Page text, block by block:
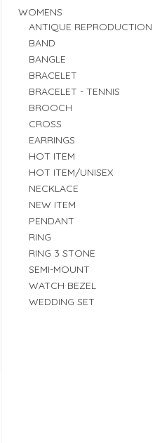
WOMENS
ANTIQUE REPRODUCTION
BAND
BANGLE
BRACELET
BRACELET - TENNIS
BROOCH
CROSS
EARRINGS
HOT ITEM
HOT ITEM/UNISEX
NECKLACE
NEW ITEM
PENDANT
RING
RING 3 STONE
SEMI-MOUNT
WATCH BEZEL
WEDDING SET